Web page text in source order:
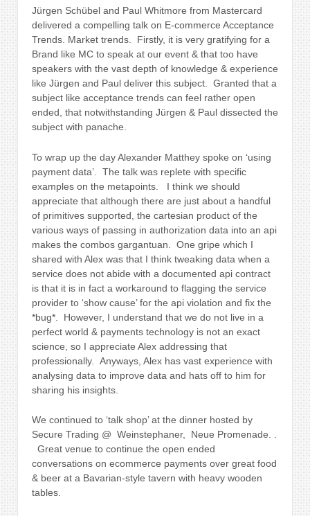
Jürgen Schübel and Paul Whitmore from Mastercard
delivered a compelling talk on E-commerce Acceptance
Trends. Market trends. Firstly, it is very gratifying for a
Brand like MC to speak at our event & that too have
speakers with the vast depth of knowledge & experience
like Jürgen and Paul deliver this subject. Granted that a
subject like acceptance trends can feel rather open
ended, that notwithstanding Jürgen & Paul dissected the
subject with panache.
To wrap up the dayAlexander Matthey spoke on ‘using
payment data’. The talk was replete with specific
examples on the metapoints. I think we should
appreciate that although there are just about a handful
of primitives supported, the cartesian product of the
various ways of passing in authorization data into an api
makes the combos gargantuan. One gripe which I
shared with Alex was that I think tweaking data when a
service does not abide with a documented api contract
is that it is in fact a workaround to flagging the service
provider to ‘show cause’ for the api violation and fix the
*bug*. However, I understand that we do not live in a
perfect world & payments technology is not an exact
science, so I appreciate Alex addressing that
professionally. Anyways, Alex has vast experience with
analysing data to improve data and hats off to him for
sharing his insights.
We continued to ‘talk shop’ at the dinner hosted by
Secure Trading @ Weinstephaner, Neue Promenade. .
Great venue to continue the open ended
conversations on ecommerce payments over great food
& beer at a Bavarian-style tavern with heavy wooden
tables.